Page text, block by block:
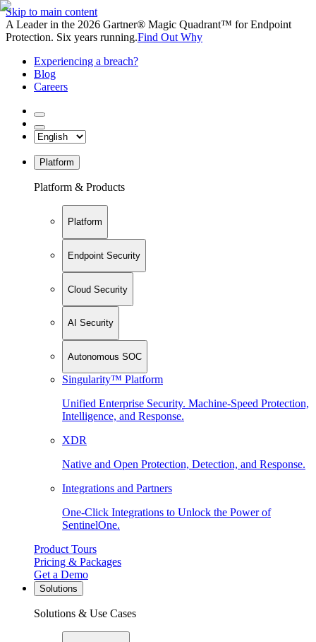
Skip to main content
A Leader in the 2026 Gartner® Magic Quadrant™ for Endpoint
Protection. Six years running.Find Out Why
Experiencing a breach?
Blog
Careers
Platform
Platform & Products
Platform
Endpoint Security
Cloud Security
AI Security
Autonomous SOC
Singularity™ Platform
Unified Enterprise Security. Machine-Speed Protection,
Intelligence, and Response.
XDR
Native and Open Protection, Detection, and Response.
Integrations and Partners
One-Click Integrations to Unlock the Power of
SentinelOne.
Product Tours
Pricing & Packages
Get a Demo
Solutions
Solutions & Use Cases